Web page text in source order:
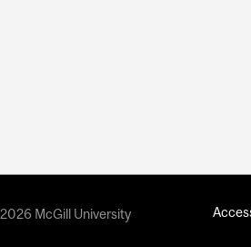
McGill University